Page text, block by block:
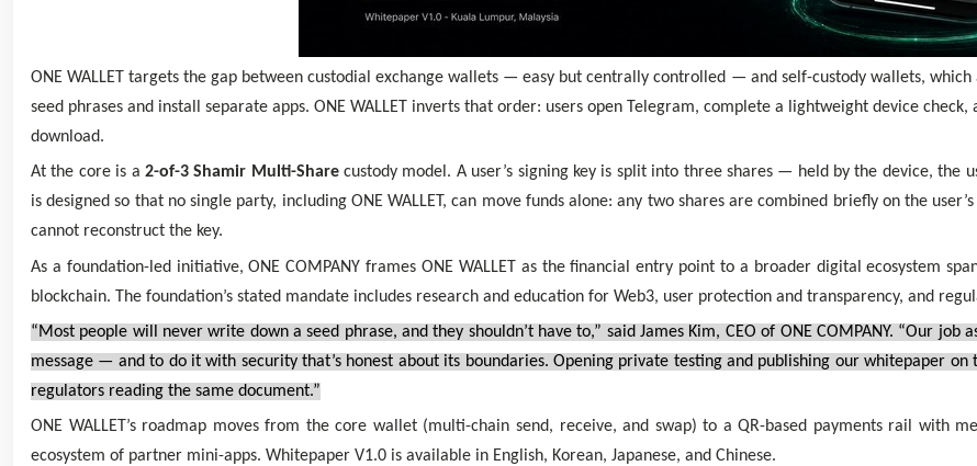
ONE WALLET targets the gap between custodial exchange wallets — easy but centrally controlled — and self-custody wallets,
seed phrases and install separate apps. ONE WALLET inverts that order: users open Telegram, complete a lightweight device
download.
At the core is a 2-of-3 Shamir Multi-Sharecustody model. A user’s signing key is split into three shares — held by the device, the
is designed so that no single party, including ONE WALLET, can move funds alone: any two shares are combined briefly on the
cannot reconstruct the key.
As a foundation-led initiative, ONE COMPANY frames ONE WALLET as the financial entry point to a broader digital ecosystem
blockchain. The foundation’s stated mandate includes research and education for Web3, user protection and transparency, and
“Most people will never write down a seed phrase, and they shouldn’t have to,” said James Kim, CEO of ONE COMPANY. “Our
message — and to do it with security that’s honest about its boundaries. Opening private testing and publishing our whitepaper
regulators reading the same document.”
ONE WALLET’s roadmap moves from the core wallet (multi-chain send, receive, and swap) to a QR-based payments rail with
ecosystem of partner mini-apps. Whitepaper V1.0 is available in English, Korean, Japanese, and Chinese.